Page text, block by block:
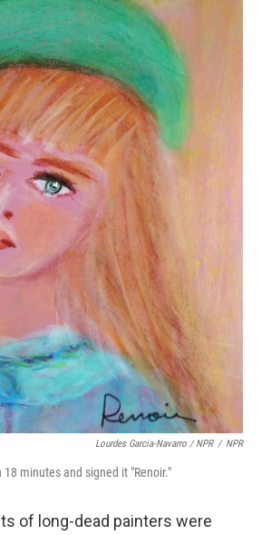
Lourdes Garcia-Navarro / NPR / NPR
minutes and signed it "Renoir."
of long-dead painters were